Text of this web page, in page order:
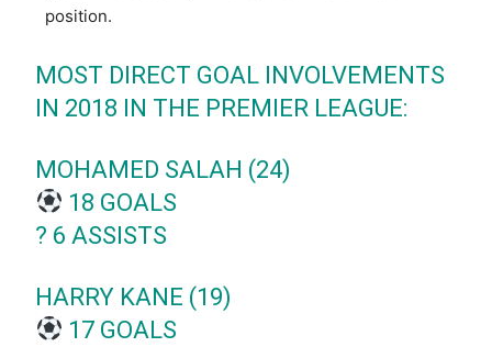
position.
MOST DIRECT GOAL INVOLVEMENTS
IN 2018 IN THE PREMIER LEAGUE:
MOHAMED SALAH (24)
18 GOALS
?️ 6 ASSISTS
HARRY KANE (19)
17 GOALS